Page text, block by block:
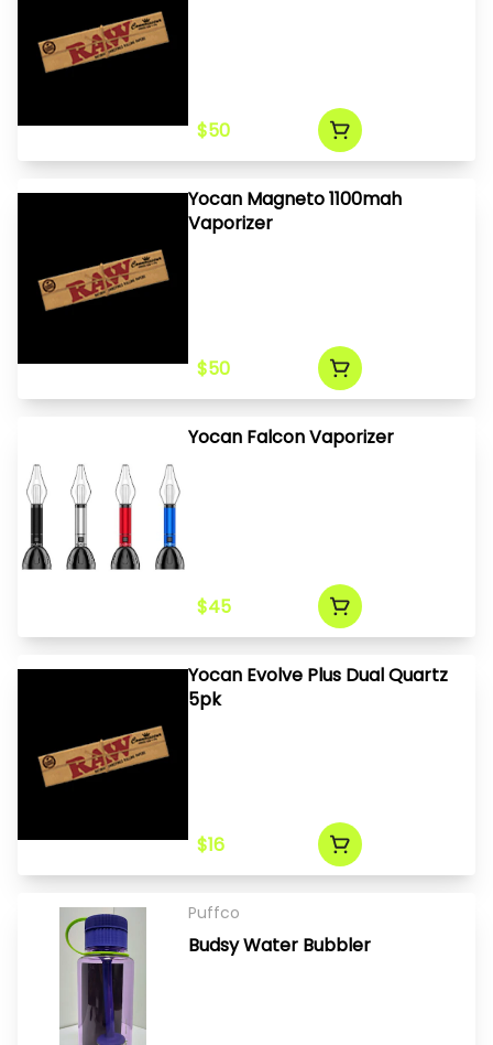
$50
Yocan Magneto 1100mah
Vaporizer
$50
Yocan Falcon Vaporizer
$45
Yocan Evolve Plus Dual Quartz
5pk
$16
Puffco
Budsy Water Bubbler